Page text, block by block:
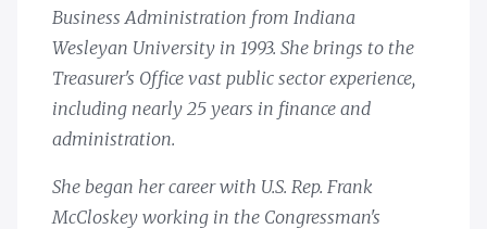
Business Administration from Indiana
Wesleyan University in 1993. She brings to the
Treasurer's Office vast public sector experience,
including nearly 25 years in finance and
administration.
She began her career with U.S. Rep. Frank
McCloskey working in the Congressman's